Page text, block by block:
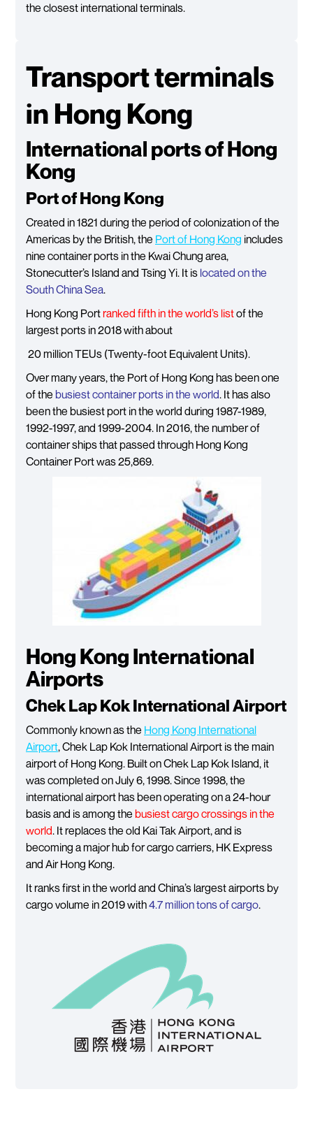
the closest international terminals.
Transport terminals
in Hong Kong
International ports of Hong
Kong
Port of Hong Kong
Created in 1821 during the period of colonization of the
Americas by the British, the Port of Hong Kong includes
nine container ports in the Kwai Chung area,
Stonecutter’s Island and Tsing Yi. It is located on the
South China Sea.
Hong Kong Portranked fifth in the world’s listof the
largest ports in 2018 with about
20 million TEUs (Twenty-foot Equivalent Units).
Over many years, the Port of Hong Kong has been one
of the busiest container ports in the world. It has also
been the busiest port in the world during 1987-1989,
1992-1997, and 1999-2004. In 2016, the number of
container ships that passed through Hong Kong
Container Port was 25,869.
Hong Kong International
Airports
Chek Lap Kok International Airport
Commonly known as the Hong Kong International
Airport, Chek Lap Kok International Airport is the main
airport of Hong Kong. Built on Chek Lap Kok Island, it
was completed on July 6, 1998. Since 1998, the
international airport has been operating on a 24-hour
basis and is among the busiest cargo crossings in the
world. It replaces the old Kai Tak Airport, and is
becoming a major hub for cargo carriers, HK Express
and Air Hong Kong.
It ranks first in the world and China’s largest airports by
cargo volume in 2019 with4.7 million tons of cargo.